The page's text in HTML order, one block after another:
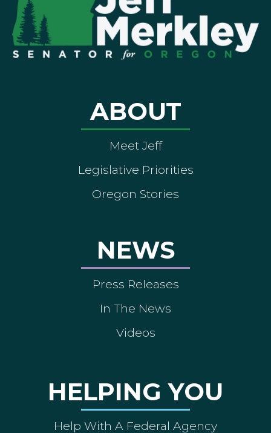
ABOUT
Meet Jeff
Legislative Priorities
Oregon Stories
NEWS
Press Releases
In The News
Videos
HELPING YOU
Help With A Federal Agency